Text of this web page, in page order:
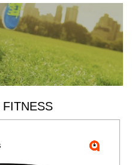
FITNESS